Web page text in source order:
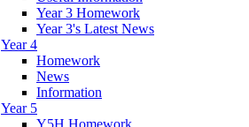
Year 3 Homework
Year 3's Latest News
Year 4
Homework
News
Information
Year 5